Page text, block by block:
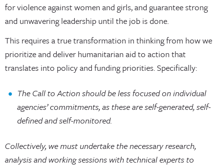
for violence against women and girls, and guarantee strong
and unwavering leadership until the job is done.
This requires a true transformation in thinking from how we
prioritize and deliver humanitarian aid to action that
translates into policy and funding priorities. Specifically:
The Call to Action should be less focused on individual
agencies’commitments, as these are self-generated, self-
defined and self-monitored.
Collectively, we must undertake the necessary research,
analysis and working sessions with technical experts to